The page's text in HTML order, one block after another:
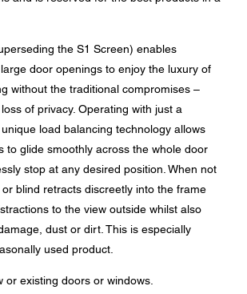
the S1 Screen) enables
door openings to enjoy the luxury of
without the traditional compromises –
of privacy. Operating with just a
load balancing technology allows
to glide smoothly across the whole door
stop at any desired position. When not
blind retracts discreetly into the frame
to the view outside whilst also
dust or dirt. This is especially
used product.
or existing doors or windows.
forwarding of my personal data in the
to an authorised Centor Partner or a
employee who will contact me for the
personal data will comply with all data